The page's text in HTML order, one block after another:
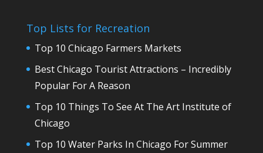
Top Lists for Recreation
Top 10 Chicago Farmers Markets
Best Chicago Tourist Attractions – Incredibly
Popular For A Reason
Top 10 Things To See At The Art Institute of
Chicago
Top 10 Water Parks In Chicago For Summer